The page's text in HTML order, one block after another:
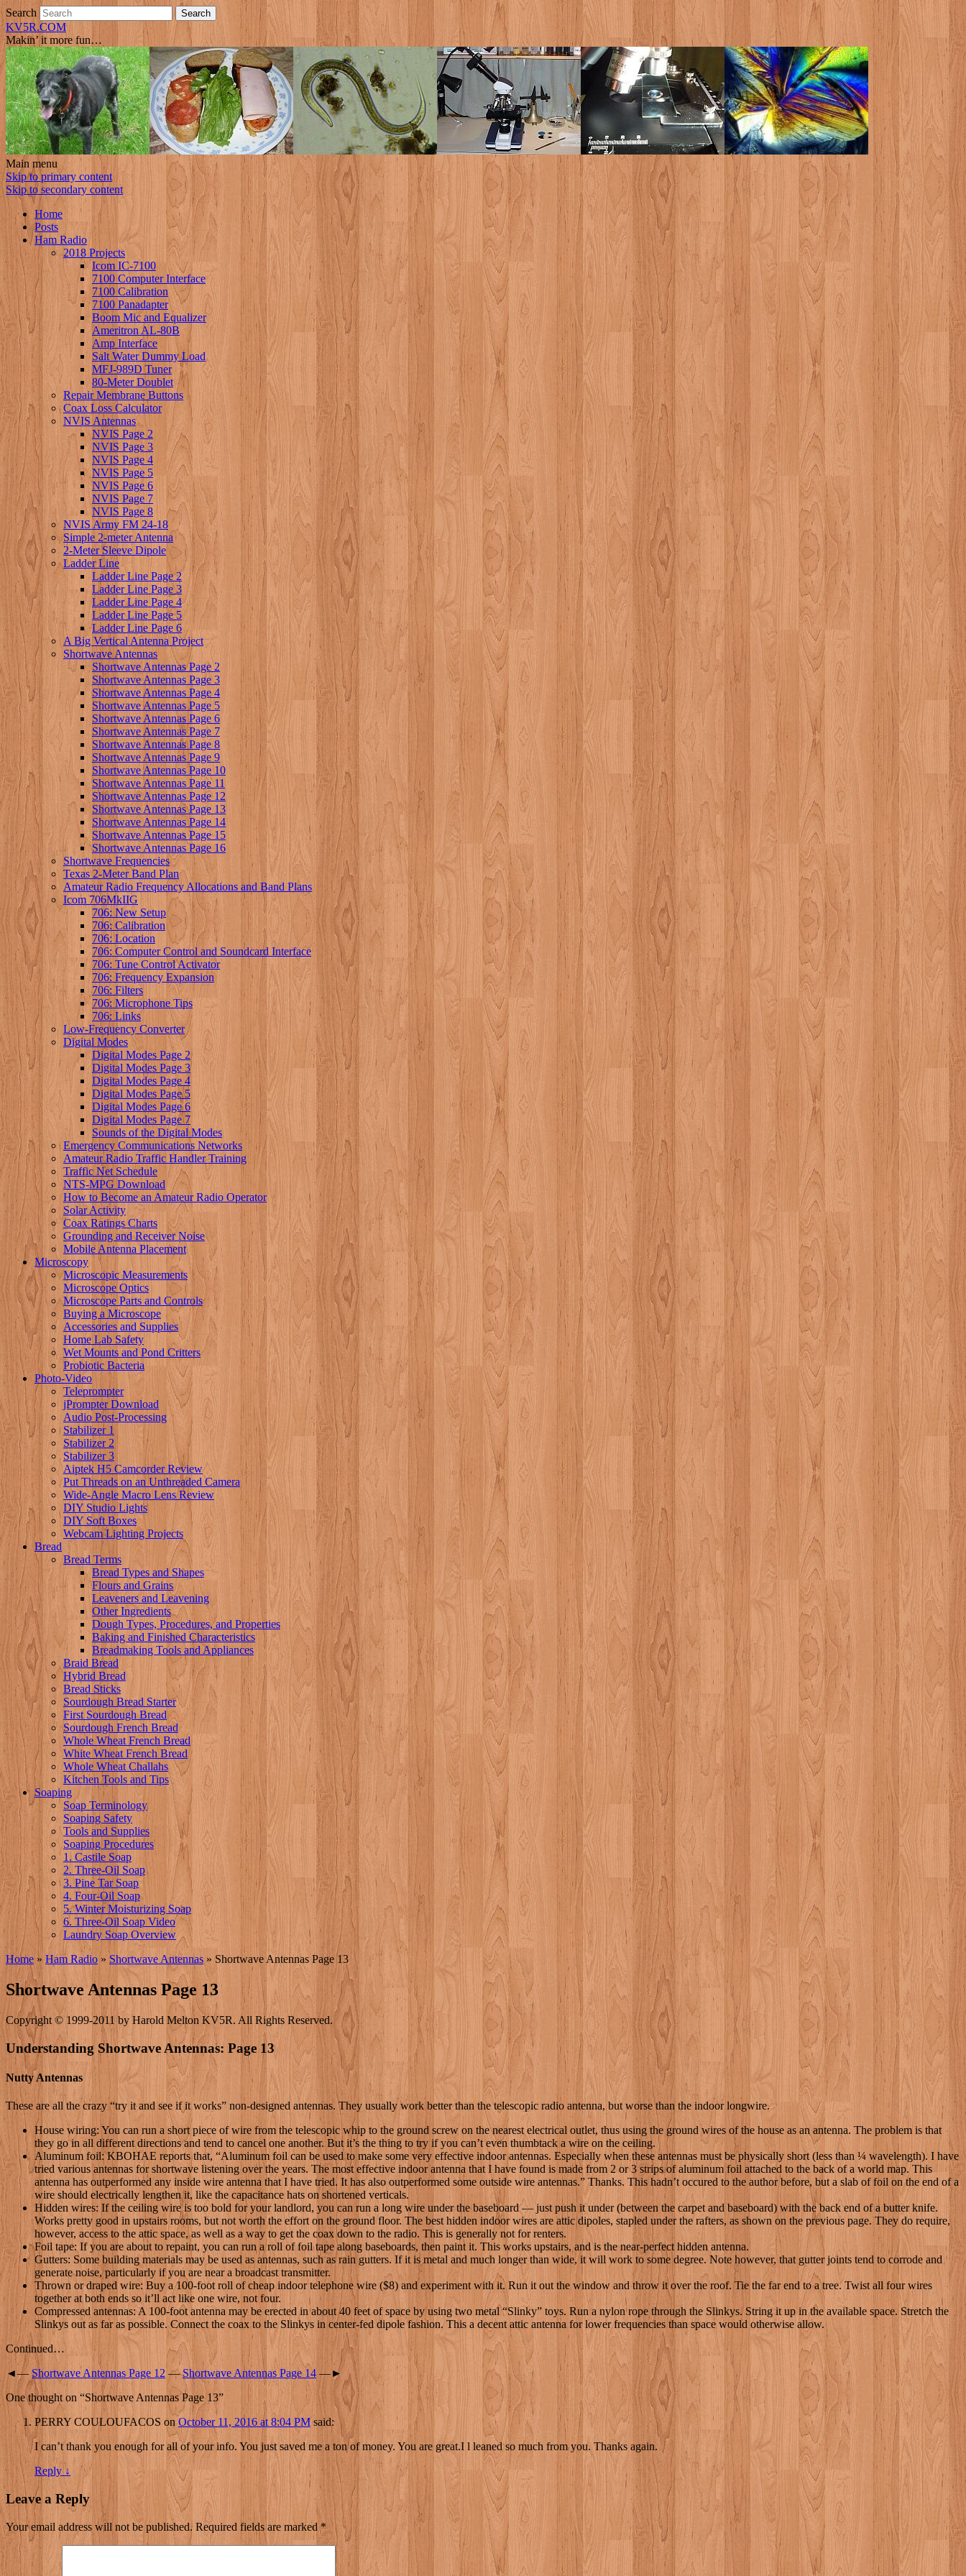
Search
KV5R.COM
Makin’ it more fun…
Main menu
Skip to primary content
Skip to secondary content
Home
Posts
Ham Radio
2018 Projects
Icom IC-7100
7100 Computer Interface
7100 Calibration
7100 Panadapter
Boom Mic and Equalizer
Ameritron AL-80B
Amp Interface
Salt Water Dummy Load
MFJ-989D Tuner
80-Meter Doublet
Repair Membrane Buttons
Coax Loss Calculator
NVIS Antennas
NVIS Page 2
NVIS Page 3
NVIS Page 4
NVIS Page 5
NVIS Page 6
NVIS Page 7
NVIS Page 8
NVIS Army FM 24-18
Simple 2-meter Antenna
2-Meter Sleeve Dipole
Ladder Line
Ladder Line Page 2
Ladder Line Page 3
Ladder Line Page 4
Ladder Line Page 5
Ladder Line Page 6
A Big Vertical Antenna Project
Shortwave Antennas
Shortwave Antennas Page 2
Shortwave Antennas Page 3
Shortwave Antennas Page 4
Shortwave Antennas Page 5
Shortwave Antennas Page 6
Shortwave Antennas Page 7
Shortwave Antennas Page 8
Shortwave Antennas Page 9
Shortwave Antennas Page 10
Shortwave Antennas Page 11
Shortwave Antennas Page 12
Shortwave Antennas Page 13
Shortwave Antennas Page 14
Shortwave Antennas Page 15
Shortwave Antennas Page 16
Shortwave Frequencies
Texas 2-Meter Band Plan
Amateur Radio Frequency Allocations and Band Plans
Icom 706MkIIG
706: New Setup
706: Calibration
706: Location
706: Computer Control and Soundcard Interface
706: Tune Control Activator
706: Frequency Expansion
706: Filters
706: Microphone Tips
706: Links
Low-Frequency Converter
Digital Modes
Digital Modes Page 2
Digital Modes Page 3
Digital Modes Page 4
Digital Modes Page 5
Digital Modes Page 6
Digital Modes Page 7
Sounds of the Digital Modes
Emergency Communications Networks
Amateur Radio Traffic Handler Training
Traffic Net Schedule
NTS-MPG Download
How to Become an Amateur Radio Operator
Solar Activity
Coax Ratings Charts
Grounding and Receiver Noise
Mobile Antenna Placement
Microscopy
Microscopic Measurements
Microscope Optics
Microscope Parts and Controls
Buying a Microscope
Accessories and Supplies
Home Lab Safety
Wet Mounts and Pond Critters
Probiotic Bacteria
Photo-Video
Teleprompter
jPrompter Download
Audio Post-Processing
Stabilizer 1
Stabilizer 2
Stabilizer 3
Aiptek H5 Camcorder Review
Put Threads on an Unthreaded Camera
Wide-Angle Macro Lens Review
DIY Studio Lights
DIY Soft Boxes
Webcam Lighting Projects
Bread
Bread Terms
Bread Types and Shapes
Flours and Grains
Leaveners and Leavening
Other Ingredients
Dough Types, Procedures, and Properties
Baking and Finished Characteristics
Breadmaking Tools and Appliances
Braid Bread
Hybrid Bread
Bread Sticks
Sourdough Bread Starter
First Sourdough Bread
Sourdough French Bread
Whole Wheat French Bread
White Wheat French Bread
Whole Wheat Challahs
Kitchen Tools and Tips
Soaping
Soap Terminology
Soaping Safety
Tools and Supplies
Soaping Procedures
1. Castile Soap
2. Three-Oil Soap
3. Pine Tar Soap
4. Four-Oil Soap
5. Winter Moisturizing Soap
6. Three-Oil Soap Video
Laundry Soap Overview
Home » Ham Radio » Shortwave Antennas » Shortwave Antennas Page 13
Shortwave Antennas Page 13
Copyright © 1999-2011 by Harold Melton KV5R. All Rights Reserved.
Understanding Shortwave Antennas: Page 13
Nutty Antennas
These are all the crazy “try it and see if it works” non-designed antennas. They usually work better than the telescopic radio antenna, but worse than the indoor longwire.
House wiring: You can run a short piece of wire from the telescopic whip to the ground screw on the nearest electrical outlet, thus using the ground wires of the house as an antenna. The problem is that
they go in all different directions and tend to cancel one another. But it’s the thing to try if you can’t even thumbtack a wire on the ceiling.
Aluminum foil: KBOHAE reports that, “Aluminum foil can be used to make some very effective indoor antennas. Especially when these antennas must be physically short (less than ¼ wavelength). I have
tried various antennas for shortwave listening over the years. The most effective indoor antenna that I have found is made from 2 or 3 strips of aluminum foil attached to the back of a world map. This
antenna has outperformed any inside wire antenna that I have tried. It has also outperformed some outside wire antennas.” Thanks. This hadn’t occured to the author before, but a slab of foil on the end of a
wire should electrically lengthen it, like the capacitance hats on shortened verticals.
Hidden wires: If the ceiling wire is too bold for your landlord, you can run a long wire under the baseboard — just push it under (between the carpet and baseboard) with the back end of a butter knife.
Works pretty good in upstairs rooms, but not worth the effort on the ground floor. The best hidden indoor wires are attic dipoles, stapled under the rafters, as shown on the previous page. They do require,
however, access to the attic space, as well as a way to get the coax down to the radio. This is generally not for renters.
Foil tape: If you are about to repaint, you can run a roll of foil tape along baseboards, then paint it. This works upstairs, and is the near-perfect hidden antenna.
Gutters: Some building materials may be used as antennas, such as rain gutters. If it is metal and much longer than wide, it will work to some degree. Note however, that gutter joints tend to corrode and
generate noise, particularly if you are near a broadcast transmitter.
Thrown or draped wire: Buy a 100-foot roll of cheap indoor telephone wire ($8) and experiment with it. Run it out the window and throw it over the roof. Tie the far end to a tree. Twist all four wires
together at both ends so it’ll act like one wire, not four.
Compressed antennas: A 100-foot antenna may be erected in about 40 feet of space by using two metal “Slinky” toys. Run a nylon rope through the Slinkys. String it up in the available space. Stretch the
Slinkys out as far as possible. Connect the coax to the Slinkys in center-fed dipole fashion. This a decent attic antenna for lower frequencies than space would otherwise allow.
Continued…
◄— Shortwave Antennas Page 12 —Shortwave Antennas Page 14 —►
One thought on “Shortwave Antennas Page 13”
PERRY COULOUFACOS on October 11, 2016 at 8:04 PM said:
I can’t thank you enough for all of your info. You just saved me a ton of money. You are great.I l leaned so much from you. Thanks again.
Reply ↓
Leave a Reply
Your email address will not be published. Required fields are marked *